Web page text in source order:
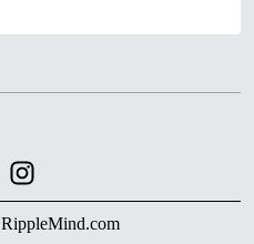
RippleMind.com